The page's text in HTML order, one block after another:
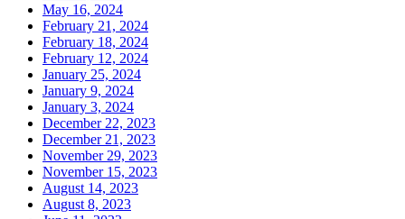
May 16, 2024
February 21, 2024
February 18, 2024
February 12, 2024
January 25, 2024
January 9, 2024
January 3, 2024
December 22, 2023
December 21, 2023
November 29, 2023
November 15, 2023
August 14, 2023
August 8, 2023